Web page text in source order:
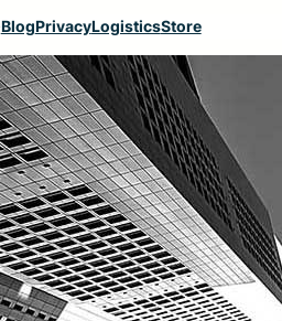
BlogPrivacyLogisticsStore